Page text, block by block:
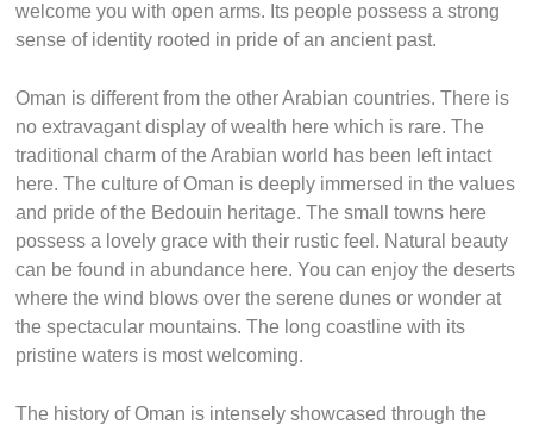
welcome you with open arms. Its people possess a strong
sense of identity rooted in pride of an ancient past.
Oman is different from the other Arabian countries. There is
no extravagant display of wealth here which is rare. The
traditional charm of the Arabian world has been left intact
here. The culture of Oman is deeply immersed in the values
and pride of the Bedouin heritage. The small towns here
possess a lovely grace with their rustic feel. Natural beauty
can be found in abundance here. You can enjoy the deserts
where the wind blows over the serene dunes or wonder at
the spectacular mountains. The long coastline with its
pristine waters is most welcoming.
The history of Oman is intensely showcased through the